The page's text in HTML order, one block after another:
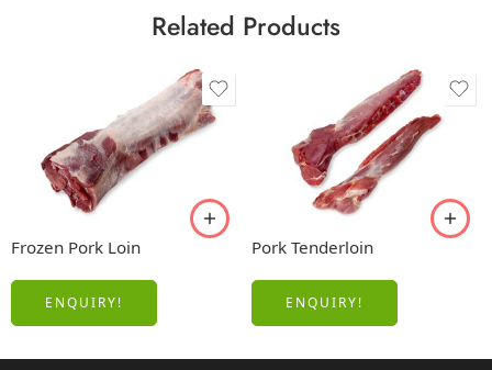
Related Products
Frozen Pork Loin
ENQUIRY!
Pork Tenderloin
ENQUIRY!